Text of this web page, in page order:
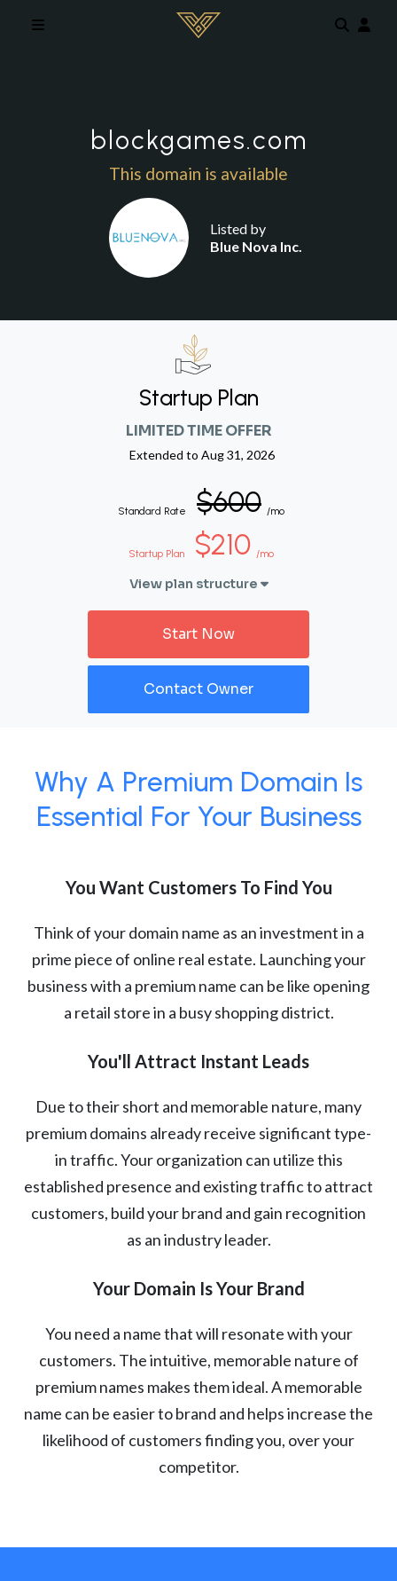
blockgames.com
This domain is available
Listed by
Blue Nova Inc.
Startup Plan
LIMITED TIME OFFER
Extended to Aug 31, 2026
Standard Rate $600 /mo
Startup Plan $210 /mo
View plan structure
Start Now
Contact Owner
Why A Premium Domain Is
Essential For Your Business
You Want Customers To Find You
Think of your domain name as an investment in a
prime piece of online real estate. Launching your
business with a premium name can be like opening
a retail store in a busy shopping district.
You'll Attract Instant Leads
Due to their short and memorable nature, many
premium domains already receive significant type-
in traffic. Your organization can utilize this
established presence and existing traffic to attract
customers, build your brand and gain recognition
as an industry leader.
Your Domain Is Your Brand
You need a name that will resonate with your
customers. The intuitive, memorable nature of
premium names makes them ideal. A memorable
name can be easier to brand and helps increase the
likelihood of customers finding you, over your
competitor.